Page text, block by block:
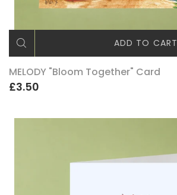
ADD TO CART
MELODY "Bloom Together" Card
£3.50